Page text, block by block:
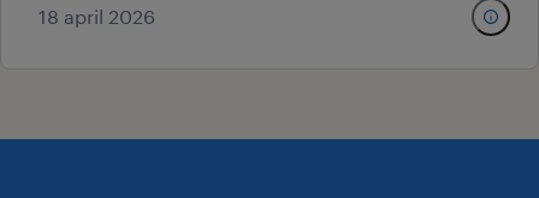
18 april 2026